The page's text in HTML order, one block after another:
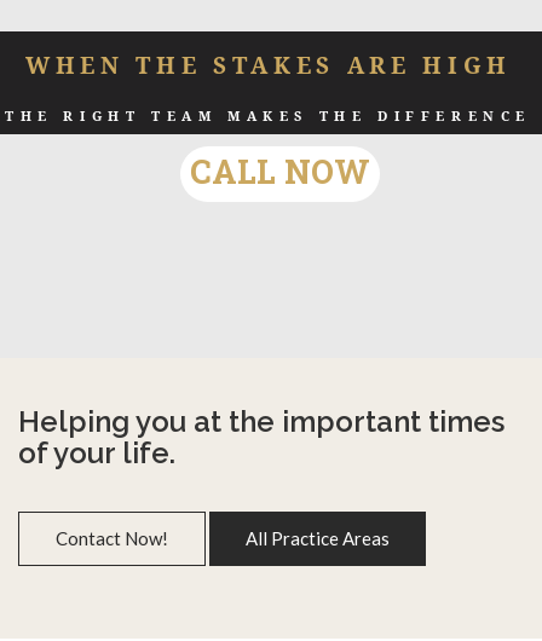
WHEN THE STAKES ARE HIGH
THE RIGHT TEAM MAKES THE DIFFERENCE
CALL NOW
Helping you at the important times
of your life.
Contact Now! All Practice Areas